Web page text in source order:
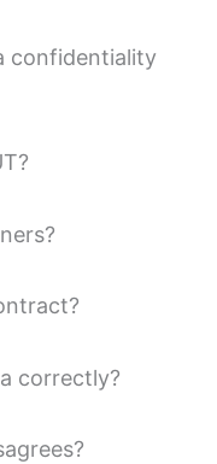
confidentiality
correctly?